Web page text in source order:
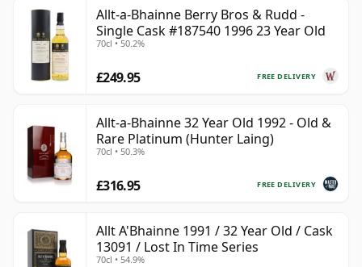
Allt-a-Bhainne Berry Bros & Rudd -
Single Cask #187540 1996 23 Year Old
70cl • 50.2%
FREE DELIVERY
£249.95
Allt-a-Bhainne 32 Year Old 1992 - Old &
Rare Platinum (Hunter Laing)
70cl • 50.3%
FREE DELIVERY
£316.95
Allt A'Bhainne 1991 / 32 Year Old / Cask
13091 / Lost In Time Series
70cl • 54.9%